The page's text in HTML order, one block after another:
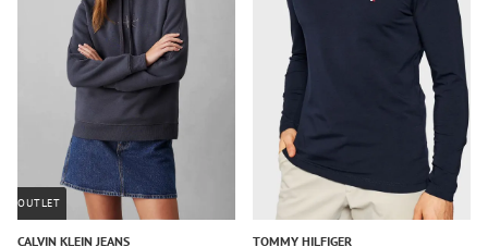
OUTLET
CALVIN KLEIN JEANS TOMMY HILFIGER